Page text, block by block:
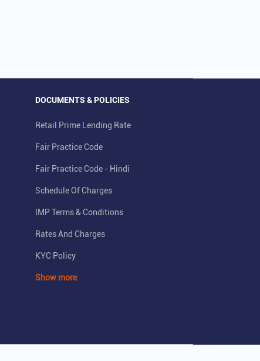
DOCUMENTS & POLICIES
Retail Prime Lending Rate
Fair Practice Code
Fair Practice Code - Hindi
Schedule Of Charges
IMP Terms & Conditions
Rates And Charges
KYC Policy
Show more